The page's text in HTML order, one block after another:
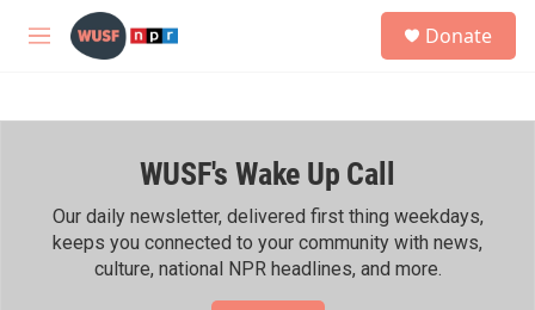
Skip to main content
M
h
Donate
WUSF's Wake Up Call
Our daily newsletter, delivered first thing weekdays,
keeps you connected to your community with news,
culture, national NPR headlines, and more.